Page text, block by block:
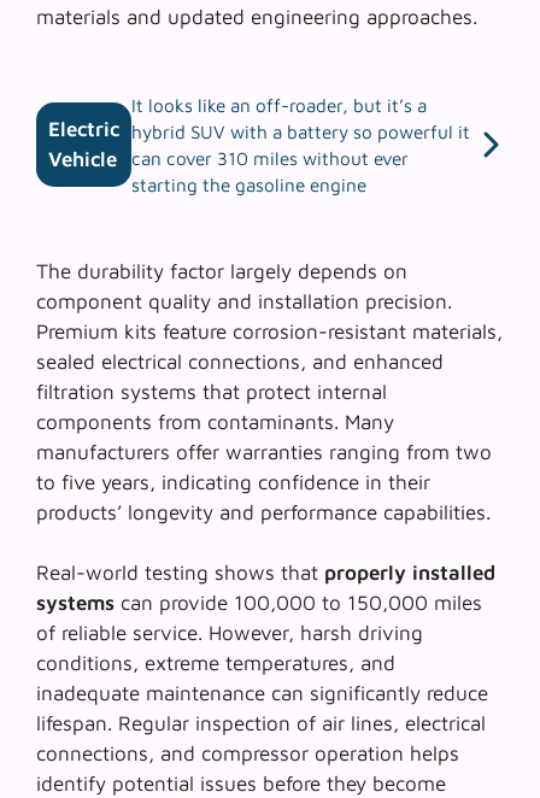
materials and updated engineering approaches.
Electric
Vehicle
It looks like an off-roader, but it’s a
hybrid SUV with a battery so powerful it
can cover 310 miles without ever
starting the gasoline engine
The durability factor largely depends on
component quality and installation precision.
Premium kits feature corrosion-resistant materials,
sealed electrical connections, and enhanced
filtration systems that protect internal
components from contaminants. Many
manufacturers offer warranties ranging from two
to five years, indicating confidence in their
products’ longevity and performance capabilities.
Real-world testing shows that properly installed
systems can provide 100,000 to 150,000 miles
of reliable service. However, harsh driving
conditions, extreme temperatures, and
inadequate maintenance can significantly reduce
lifespan. Regular inspection of air lines, electrical
connections, and compressor operation helps
identify potential issues before they become